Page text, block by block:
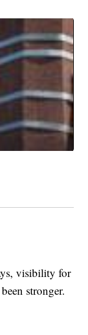
visibility for
stronger.